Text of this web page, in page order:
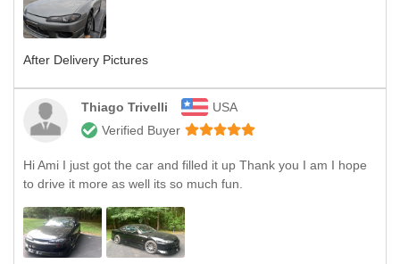
After Delivery Pictures
Thiago Trivelli
USA
Verified Buyer
Hi Ami I just got the car and filled it up Thank you I am I hope
to drive it more as well its so much fun.